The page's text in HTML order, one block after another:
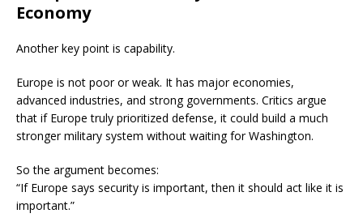
Economy
Another key point is capability.
Europe is not poor or weak. It has major economies,
advanced industries, and strong governments. Critics argue
that if Europe truly prioritized defense, it could build a much
stronger military system without waiting for Washington.
So the argument becomes:
“If Europe says security is important, then it should act like it is
important.”